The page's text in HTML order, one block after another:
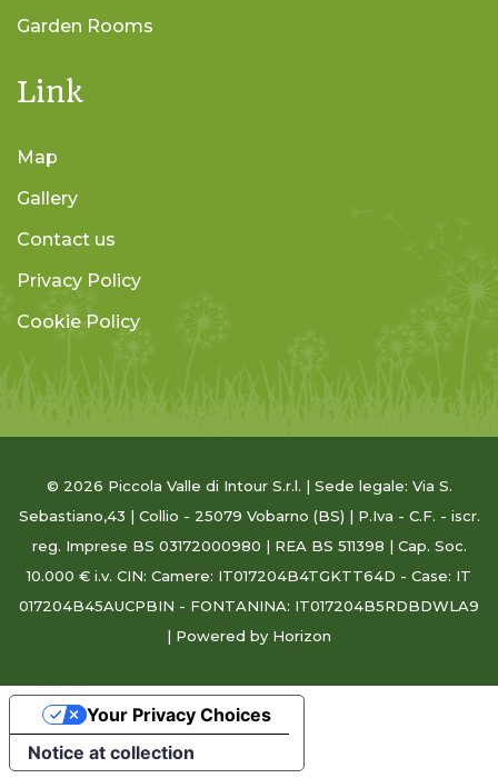
Garden Rooms
Link
Map
Gallery
Contact us
Privacy Policy
Cookie Policy
© 2026 Piccola Valle di Intour S.r.l. | Sede legale: Via S.
Sebastiano,43 | Collio - 25079 Vobarno (BS) | P.Iva - C.F. - iscr.
reg. Imprese BS 03172000980 | REA BS 511398 | Cap. Soc.
10.000 € i.v. CIN: Camere: IT017204B4TGKTT64D - Case: IT
017204B45AUCPBIN - FONTANINA: IT017204B5RDBDWLA9
| Powered by Horizon
Notice at collection
Your Privacy Choices